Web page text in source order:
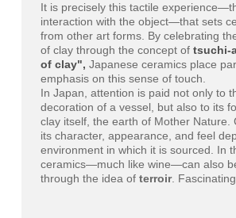
It is precisely this tactile
interaction with the object—that sets
from other art forms. By celebrating
of clay through the concept of tsuchi-
of clay", Japanese ceramics place
emphasis on this sense of touch.
In Japan, attention is paid not only to
decoration of a vessel, but also to its
clay itself, the earth of Mother Nature.
its character, appearance, and feel
environment in which it is sourced. In
ceramics—much like wine—can also
through the idea of terroir.